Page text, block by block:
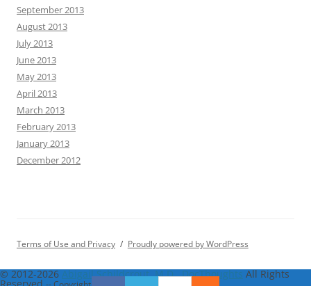
September 2013
August 2013
July 2013
June 2013
May 2013
April 2013
March 2013
February 2013
January 2013
December 2012
Terms of Use and Privacy Proudly powered by WordPress
© 2012-2026Abigail Schildcrout, M.D., DocThoughtsAll Rights